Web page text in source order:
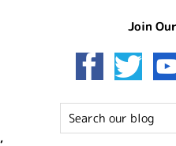
,
Join